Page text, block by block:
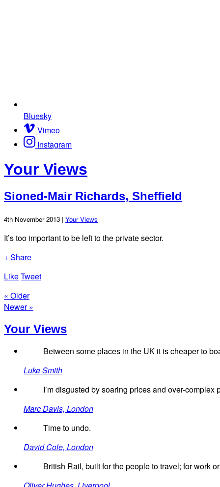
Bluesky
Vimeo
Instagram
Your Views
Sioned-Mair Richards, Sheffield
4th November 2013 | Your Views
It’s too important to be left to the private sector.
+ Share
LikeTweet
« Older
Newer »
Your Views
Between some places in the UK it is cheaper to
Luke Smith
I’m disgusted by soaring prices and over-
Marc Davis, London
Time to undo.
David Cole, London
British Rail, built for the people to travel; for work